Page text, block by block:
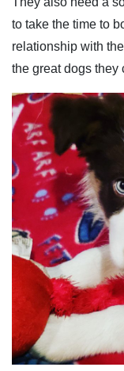
to take the time to
relationship with
the great dogs they